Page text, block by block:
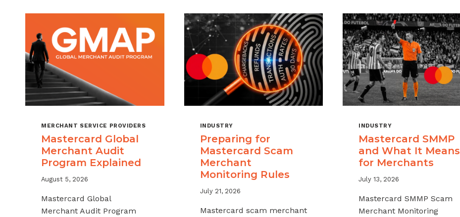
MERCHANT SERVICE PROVIDERS
Mastercard Global
Merchant Audit
Program Explained
August 5, 2026
Mastercard Global
Merchant Audit Program
INDUSTRY
Preparing for
Mastercard Scam
Merchant
Monitoring Rules
July 21, 2026
Mastercard scam merchant
INDUSTRY
Mastercard SMMP
and What It Means
for Merchants
July 13, 2026
Mastercard SMMP Scam
Merchant Monitoring